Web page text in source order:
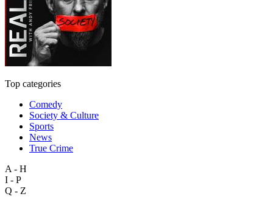
Top categories
Comedy
Society & Culture
Sports
News
True Crime
A - H
I - P
Q - Z